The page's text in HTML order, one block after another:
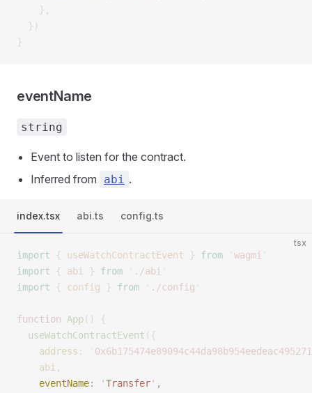
    },
  })
}
eventName
string
Event to listen for the contract.
Inferred from
abi .
index.tsx abi.ts config.ts
tsx
import { useWatchContractEvent } from wagmi
import { abi } from ./abi
import { config } from ./config
function App()
{
  useWatchContractEvent
({
    address
:
    abi
,
    eventName
: 'Transfer' ,